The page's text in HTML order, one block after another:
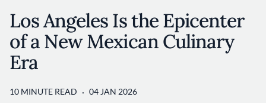
Los Angeles Is the Epicenter
of a New Mexican Culinary
Era
10 MINUTE READ 04 JAN 2026